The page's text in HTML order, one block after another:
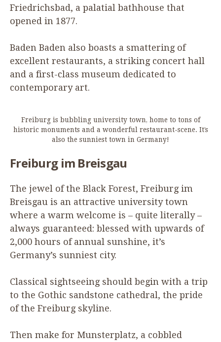
Friedrichsbad, a palatial bathhouse that
opened in 1877.
Baden Baden also boasts a smattering of
excellent restaurants, a striking concert hall
and a first-class museum dedicated to
contemporary art.
Freiburg is bubbling university town, home to tons of
historic monuments and a wonderful restaurant-scene. It’s
also the sunniest town in Germany!
Freiburg im Breisgau
The jewel of the Black Forest, Freiburg im
Breisgau is an attractive university town
where a warm welcome is – quite literally –
always guaranteed: blessed with upwards of
2,000 hours of annual sunshine, it’s
Germany’s sunniest city.
Classical sightseeing should begin with a trip
to the Gothic sandstone cathedral, the pride
of the Freiburg skyline.
Then make for Munsterplatz, a cobbled